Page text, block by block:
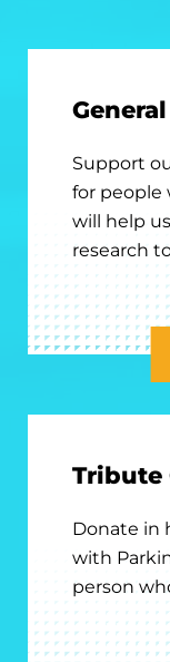
Support
for people
will help
research
Tribute
Donate in
with
person